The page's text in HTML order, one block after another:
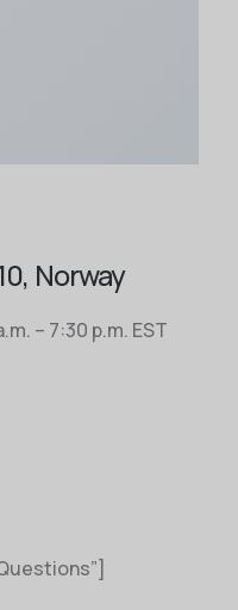
Norway
– 7:30 p.m. EST